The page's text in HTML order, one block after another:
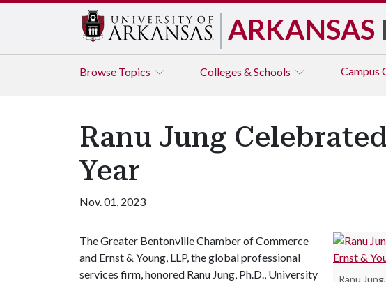
ARKANSAS
Browse Topics Colleges & Schools Campus
Ranu Jung
Year
Nov. 01, 2023
Ranu
The Greater Bentonville Chamber of Commerce
and Ernst & Young, LLP, the global professional
services firm, honored Ranu Jung, Ph.D., University